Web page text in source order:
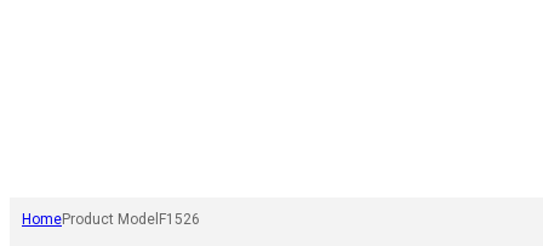
HomeProduct Model F1526